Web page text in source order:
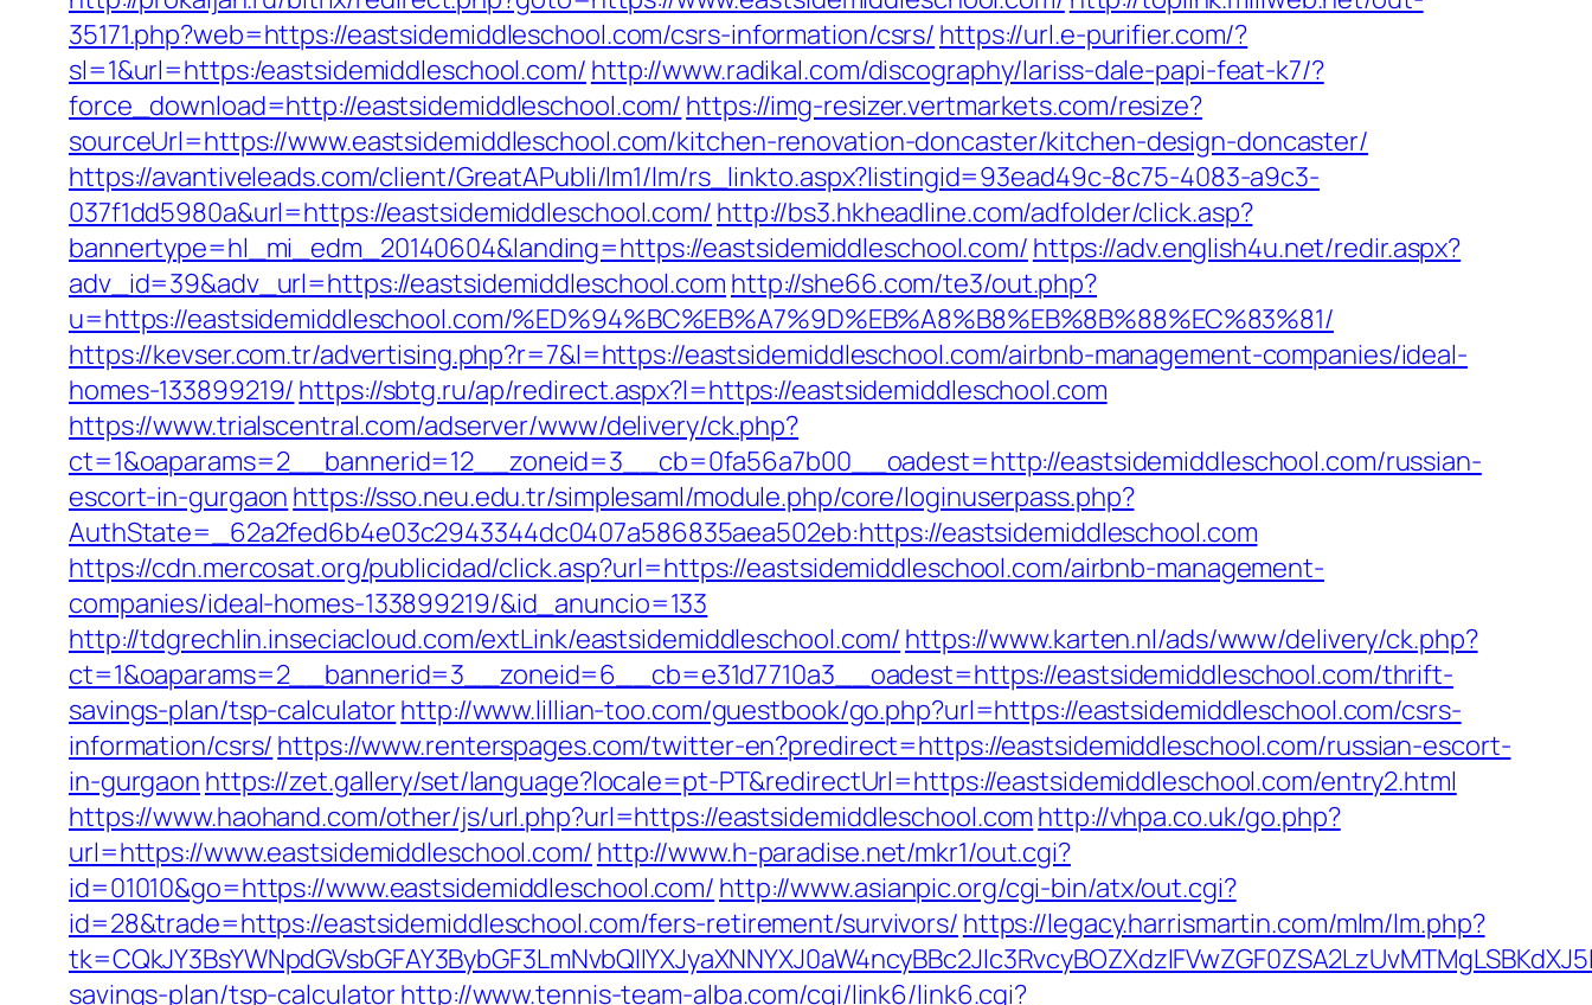
35171.php?web=https://eastsidemiddleschool.com/csrs-information/csrs/ https://url.e-purifier.com/?
sl=1&url=https:/eastsidemiddleschool.com/ http://www.radikal.com/discography/lariss-dale-papi-feat-k7/?
force_download=http://eastsidemiddleschool.com/ https://img-resizer.vertmarkets.com/resize?
sourceUrl=https://www.eastsidemiddleschool.com/kitchen-renovation-doncaster/kitchen-design-doncaster/
https://avantiveleads.com/client/GreatAPubli/lm1/lm/rs_linkto.aspx?listingid=93ead49c-8c75-4083-a9c3-
037f1dd5980a&url=https://eastsidemiddleschool.com/ http://bs3.hkheadline.com/adfolder/click.asp?
bannertype=hl_mi_edm_20140604&landing=https://eastsidemiddleschool.com/ https://adv.english4u.net/redir.aspx?
adv_id=39&adv_url=https://eastsidemiddleschool.com http://she66.com/te3/out.php?
u=https://eastsidemiddleschool.com/%ED%94%BC%EB%A7%9D%EB%A8%B8%EB%8B%88%EC%83%81/
https://kevser.com.tr/advertising.php?r=7&l=https://eastsidemiddleschool.com/airbnb-management-companies/ideal-
homes-133899219/ https://sbtg.ru/ap/redirect.aspx?l=https://eastsidemiddleschool.com
https://www.trialscentral.com/adserver/www/delivery/ck.php?
ct=1&oaparams=2__bannerid=12__zoneid=3__cb=0fa56a7b00__oadest=http://eastsidemiddleschool.com/russian-
escort-in-gurgaon https://sso.neu.edu.tr/simplesaml/module.php/core/loginuserpass.php?
AuthState=_62a2fed6b4e03c2943344dc0407a586835aea502eb:https://eastsidemiddleschool.com
https://cdn.mercosat.org/publicidad/click.asp?url=https://eastsidemiddleschool.com/airbnb-management-
companies/ideal-homes-133899219/&id_anuncio=133
http://tdgrechlin.inseciacloud.com/extLink/eastsidemiddleschool.com/ https://www.karten.nl/ads/www/delivery/ck.php?
ct=1&oaparams=2__bannerid=3__zoneid=6__cb=e31d7710a3__oadest=https://eastsidemiddleschool.com/thrift-
savings-plan/tsp-calculatorhttp://www.lillian-too.com/guestbook/go.php?url=https://eastsidemiddleschool.com/csrs-
information/csrs/ https://www.renterspages.com/twitter-en?predirect=https://eastsidemiddleschool.com/russian-escort-
in-gurgaon https://zet.gallery/set/language?locale=pt-PT&redirectUrl=https://eastsidemiddleschool.com/entry2.html
https://www.haohand.com/other/js/url.php?url=https://eastsidemiddleschool.com http://vhpa.co.uk/go.php?
url=https://www.eastsidemiddleschool.com/ http://www.h-paradise.net/mkr1/out.cgi?
id=01010&go=https://www.eastsidemiddleschool.com/ http://www.asianpic.org/cgi-bin/atx/out.cgi?
id=28&trade=https://eastsidemiddleschool.com/fers-retirement/survivors/ https://legacy.harrismartin.com/mlm/lm.php?
savings-plan/tsp-calculatorhttp://www.tennis-team-alba.com/cgi/link6/link6.cgi?